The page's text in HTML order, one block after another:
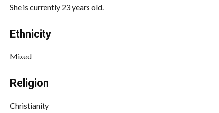
She is currently 23 years old.
Ethnicity
Mixed
Religion
Christianity